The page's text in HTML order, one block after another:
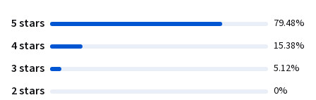
5 stars 79.48%
4 stars 15.38%
3 stars 5.12%
2 stars 0%